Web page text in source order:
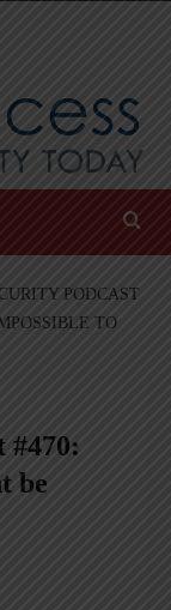
PODCAST
TO
#470:
be